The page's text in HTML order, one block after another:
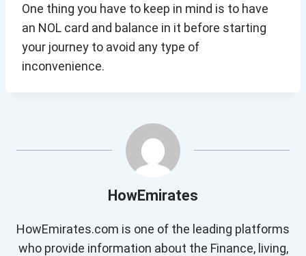
One thing you have to keep in mind is to have
an NOL card and balance in it before starting
your journey to avoid any type of
inconvenience.
HowEmirates
HowEmirates.com is one of the leading platforms
who provide information about the Finance, living,